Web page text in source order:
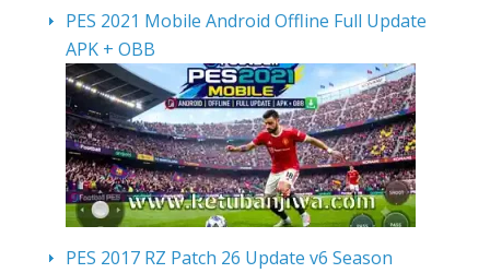
PES 2021 Mobile Android Offline Full Update
APK + OBB
PES 2017 RZ Patch 26 Update v6 Season